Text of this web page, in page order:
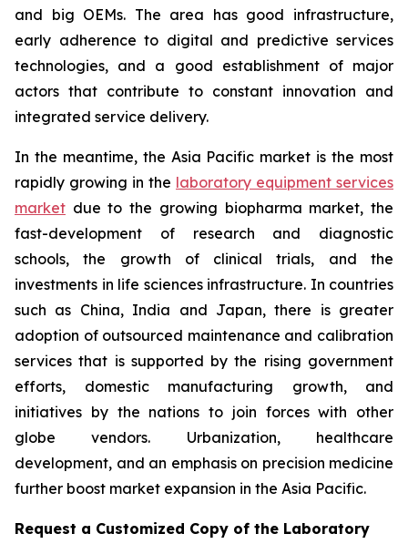
and big OEMs. The area has good infrastructure,
early adherence to digital and predictive services
technologies, and a good establishment of major
actors that contribute to constant innovation and
integrated service delivery.
In the meantime, the Asia Pacific market is the most
rapidly growing in the laboratory equipment services
market due to the growing biopharma market, the
fast-development of research and diagnostic
schools, the growth of clinical trials, and the
investments in life sciences infrastructure. In countries
such as China, India and Japan, there is greater
adoption of outsourced maintenance and calibration
services that is supported by the rising government
efforts, domestic manufacturing growth, and
initiatives by the nations to join forces with other
globe vendors. Urbanization, healthcare
development, and an emphasis on precision medicine
further boost market expansion in the Asia Pacific.
Request a Customized Copy of the Laboratory